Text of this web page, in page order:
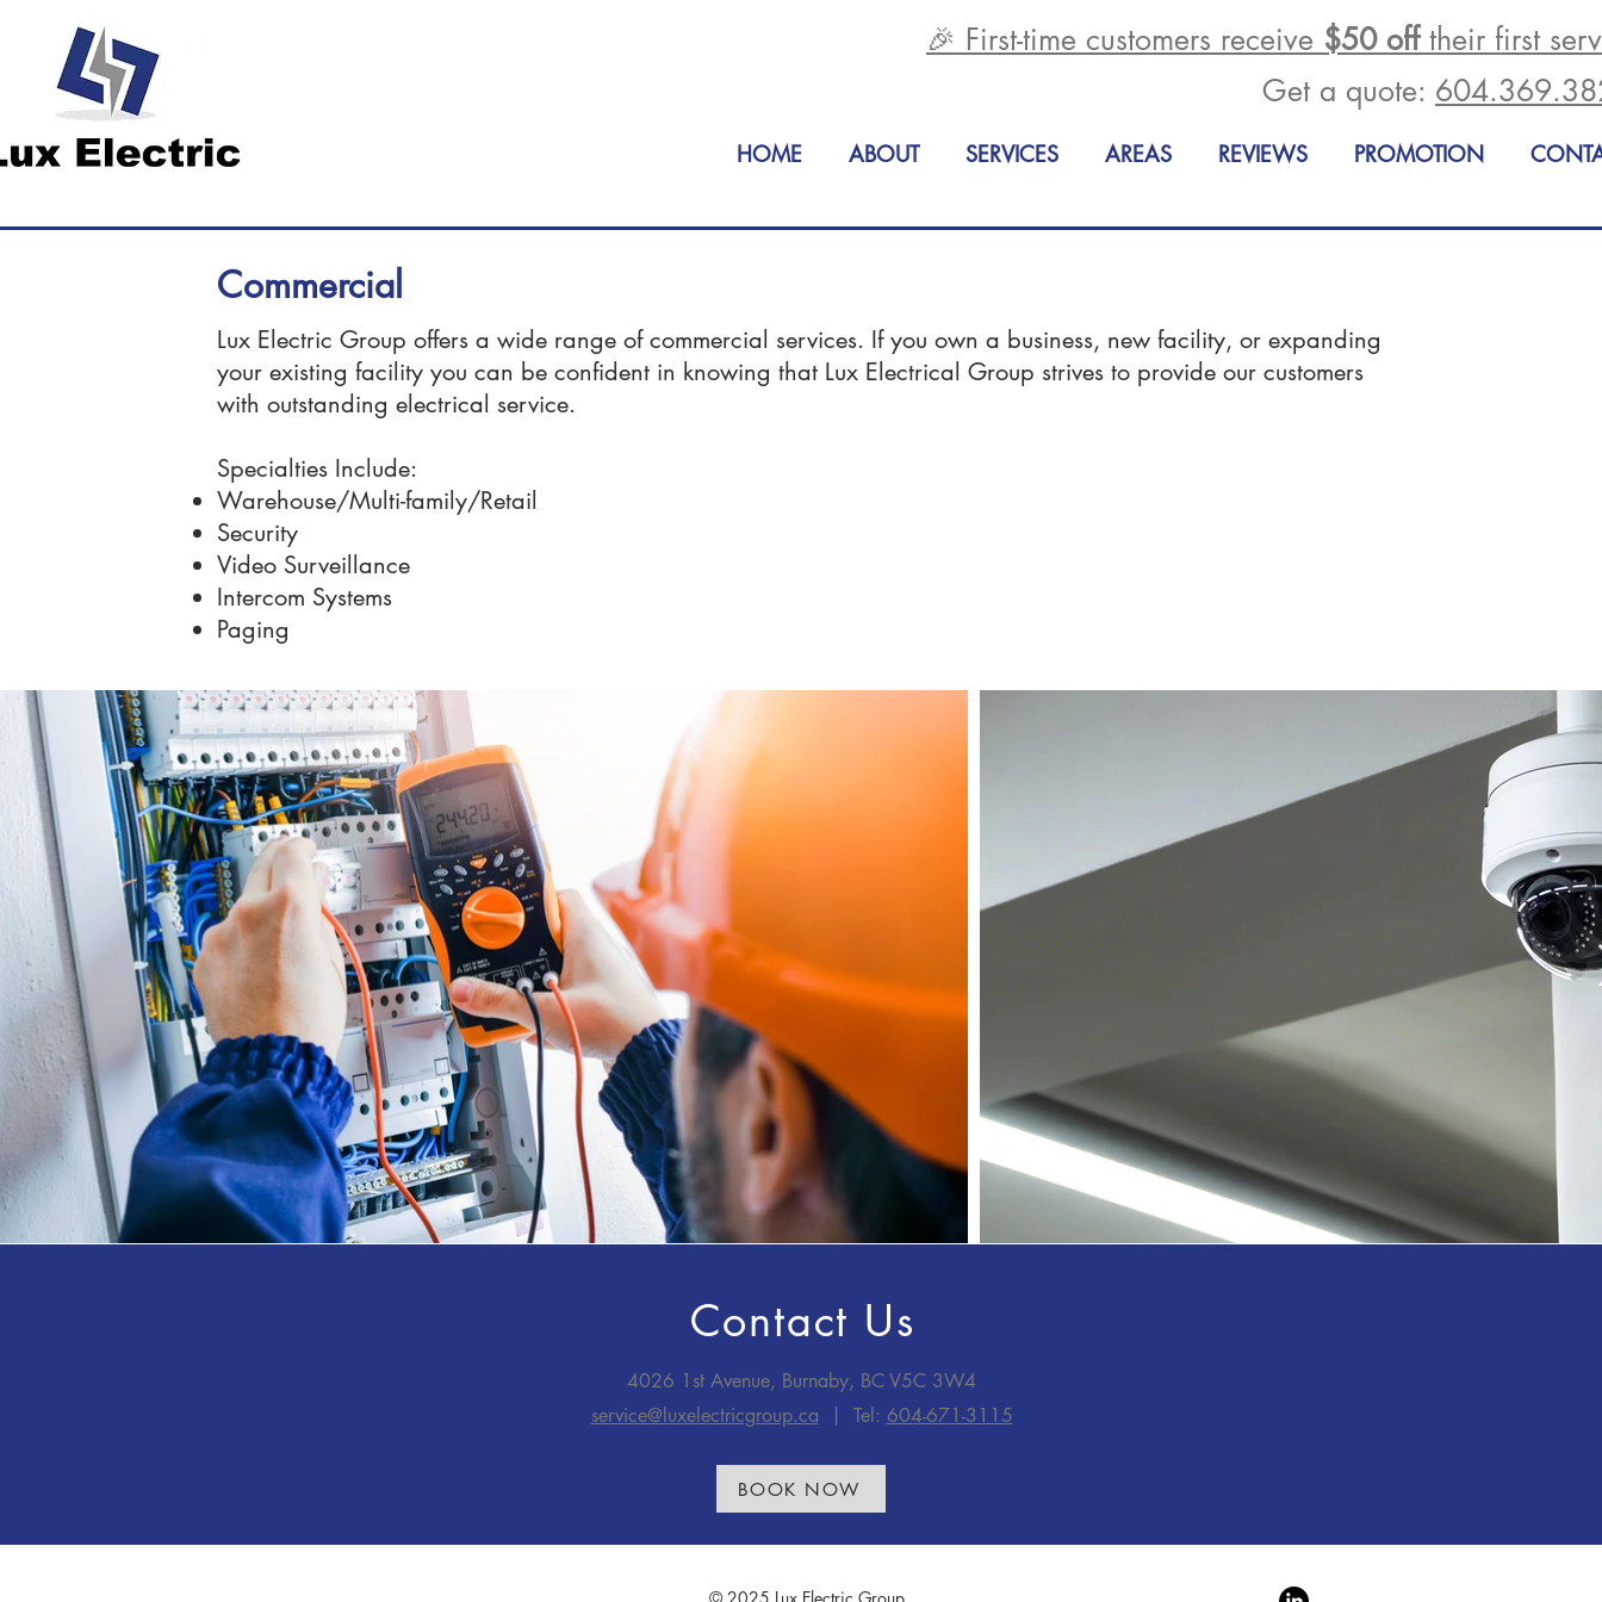
🎉 First-time customers receive $50 offtheir first
Get a quote:
HOME ABOUT SERVICES AREAS REVIEWS PROMOTION
Commercial
Lux Electric Group offers a wide range of commercial services. If you own a business, new facility, or expanding
your existing facility you can be confident in knowing that Lux Electrical Group strives to provide our customers
with outstanding electrical service.
Specialties Include:
Warehouse/Multi-family/Retail
Security
Video Surveillance
Intercom Systems
Paging
Contact Us
4026 1st Avenue, Burnaby, BC V5C 3W4
service@luxelectricgroup.ca | Tel: 604-671-3115
BOOK NOW